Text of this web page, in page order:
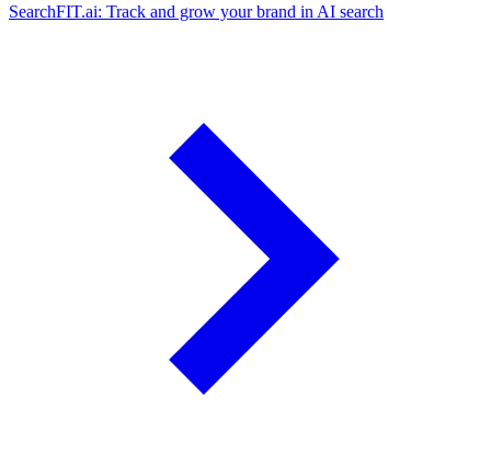
SearchFIT.ai: Track and grow your brand in AI search